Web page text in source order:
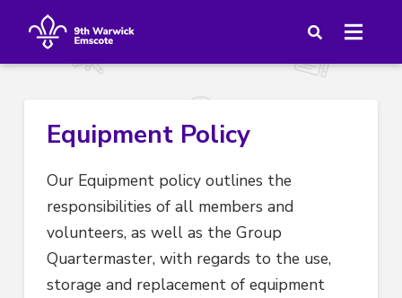
Equipment Policy
Our Equipment policy outlines the
responsibilities of all members and
volunteers, as well as the Group
Quartermaster, with regards to the use,
storage and replacement of equipment